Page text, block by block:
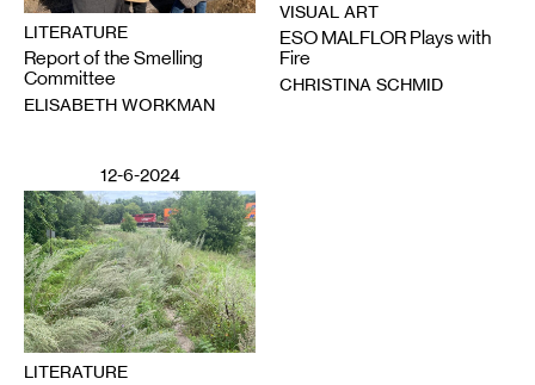
LITERATURE
Report of the Smelling
Committee
ELISABETH WORKMAN
VISUAL ART
ESO MALFLOR Plays with
Fire
CHRISTINA SCHMID
12-6-2024
LITERATURE